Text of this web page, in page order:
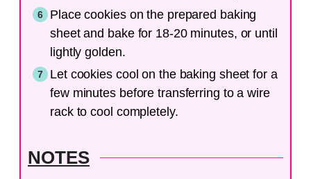
Place cookies on the prepared baking
sheet and bake for 18-20 minutes, or until
lightly golden.
Let cookies cool on the baking sheet for a
few minutes before transferring to a wire
rack to cool completely.
NOTES